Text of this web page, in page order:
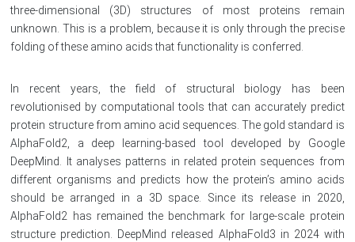
three-dimensional (3D) structures of most proteins remain
unknown. This is a problem, because it is only through the precise
folding of these amino acids that functionality is conferred.
In recent years, the field of structural biology has been
revolutionised by computational tools that can accurately predict
protein structure from amino acid sequences. The gold standard is
AlphaFold2, a deep learning-based tool developed by Google
DeepMind. It analyses patterns in related protein sequences from
different organisms and predicts how the protein’s amino acids
should be arranged in a 3D space. Since its release in 2020,
AlphaFold2 has remained the benchmark for large-scale protein
structure prediction. DeepMind released AlphaFold3 in 2024 with